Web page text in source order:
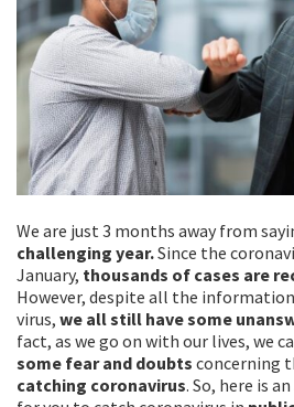
We are just 3 months away from
challenging year.Since the
January, thousands of cases are
However, despite all the
virus, we all still have some
fact, as we go on with our lives, we
some fear and doubts concerning
catching coronavirus. So, here is